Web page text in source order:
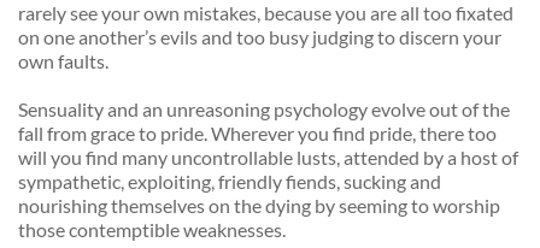
rarely see your own mistakes, because you are all too fixated
on one another’s evils and too busy judging to discern your
own faults.
Sensuality and an unreasoning psychology evolve out of the
fall from grace to pride. Wherever you find pride, there too
will you find many uncontrollable lusts, attended by a host of
sympathetic, exploiting, friendly fiends, sucking and
nourishing themselves on the dying by seeming to worship
those contemptible weaknesses.